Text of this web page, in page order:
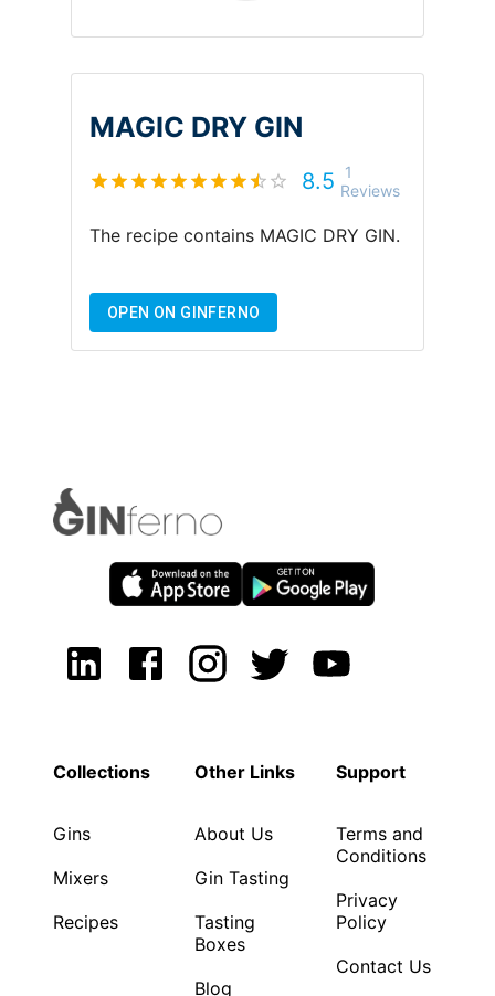
MAGIC DRY GIN
8.5
1
Reviews
The recipe contains MAGIC DRY GIN.
OPEN ON GINFERNO
Collections
Gins
Mixers
Recipes
Other Links
About Us
Gin Tasting
Tasting
Boxes
Blog
Support
Terms and
Conditions
Privacy
Policy
Contact Us